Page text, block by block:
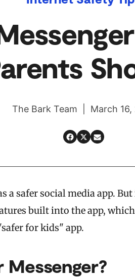
The Bark Team | March 16,
a safer social media app.
built into the app,
for kids" app.